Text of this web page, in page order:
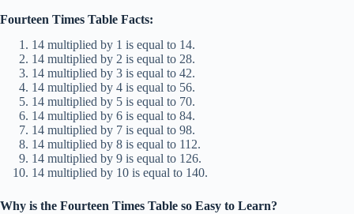
Fourteen Times Table Facts:
14 multiplied by 1 is equal to 14.
14 multiplied by 2 is equal to 28.
14 multiplied by 3 is equal to 42.
14 multiplied by 4 is equal to 56.
14 multiplied by 5 is equal to 70.
14 multiplied by 6 is equal to 84.
14 multiplied by 7 is equal to 98.
14 multiplied by 8 is equal to 112.
14 multiplied by 9 is equal to 126.
14 multiplied by 10 is equal to 140.
Why is the Fourteen Times Table so Easy to Learn?